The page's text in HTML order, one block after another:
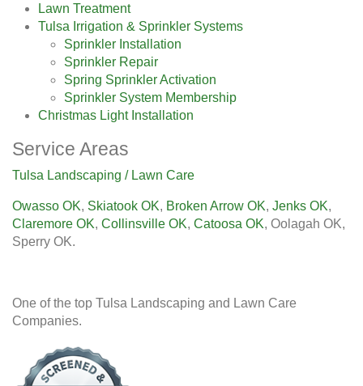
Lawn Treatment
Tulsa Irrigation & Sprinkler Systems
Sprinkler Installation
Sprinkler Repair
Spring Sprinkler Activation
Sprinkler System Membership
Christmas Light Installation
Service Areas
Tulsa Landscaping / Lawn Care
Owasso OK, Skiatook OK, Broken Arrow OK, Jenks OK,
Claremore OK, Collinsville OK, Catoosa OK, Oolagah OK,
Sperry OK.
One of the top Tulsa Landscaping and Lawn Care
Companies.